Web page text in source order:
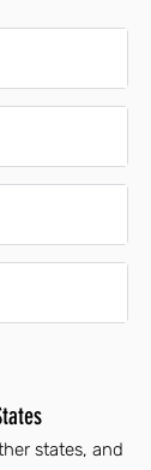
states, and